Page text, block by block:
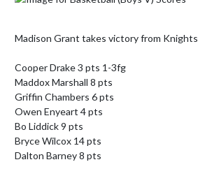
Madison Grant takes victory from Knights
Cooper Drake 3 pts 1-3fg
Maddox Marshall 8 pts
Griffin Chambers 6 pts
Owen Enyeart 4 pts
Bo Liddick 9 pts
Bryce Wilcox 14 pts
Dalton Barney 8 pts